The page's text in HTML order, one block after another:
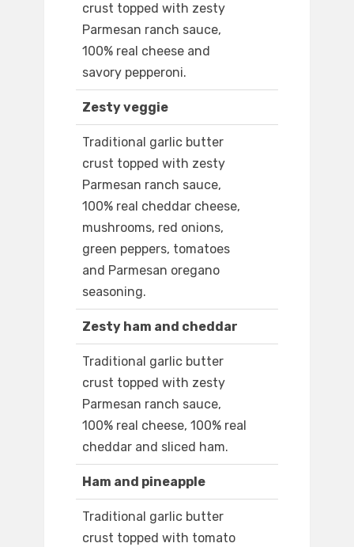
crust topped with zesty
Parmesan ranch sauce,
100% real cheese and
savory pepperoni.
Zesty veggie
Traditional garlic butter
crust topped with zesty
Parmesan ranch sauce,
100% real cheddar cheese,
mushrooms, red onions,
green peppers, tomatoes
and Parmesan oregano
seasoning.
Zesty ham and cheddar
Traditional garlic butter
crust topped with zesty
Parmesan ranch sauce,
100% real cheese, 100% real
cheddar and sliced ham.
Ham and pineapple
Traditional garlic butter
crust topped with tomato